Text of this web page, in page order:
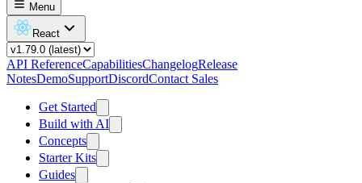
Menu
React
API ReferenceCapabilitiesChangelogRelease
NotesDemoSupportDiscordContact Sales
Get Started
Build with AI
Concepts
Starter Kits
Guides